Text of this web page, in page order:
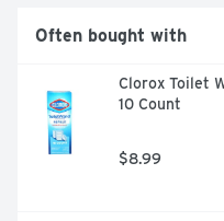
Often bought with
Clorox Toilet
10 Count
$8.99